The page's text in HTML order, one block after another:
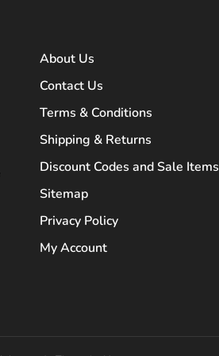
About Us
Contact Us
Terms & Conditions
Shipping & Returns
Discount Codes and Sale Items
Sitemap
Privacy Policy
My Account